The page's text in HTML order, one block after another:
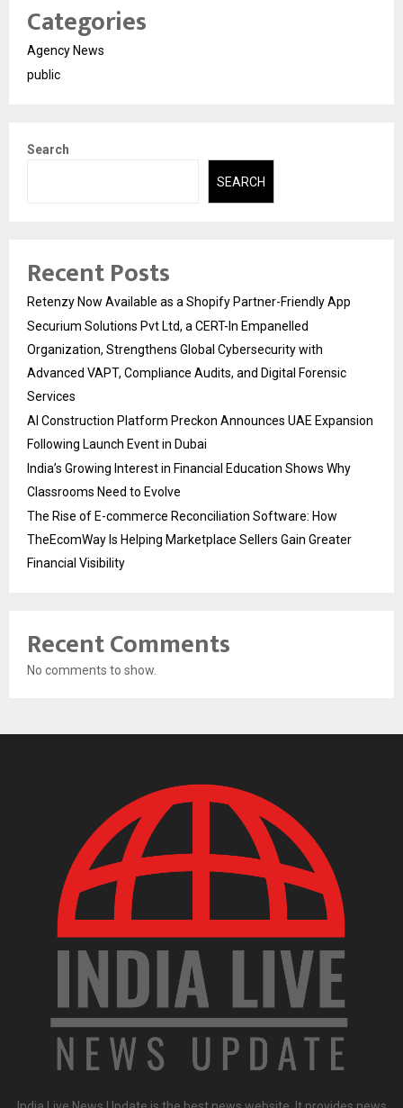
Categories
Agency News
public
Search
SEARCH
Recent Posts
Retenzy Now Available as a Shopify Partner-Friendly App
Securium Solutions Pvt Ltd, a CERT-In Empanelled
Organization, Strengthens Global Cybersecurity with
Advanced VAPT, Compliance Audits, and Digital Forensic
Services
AI Construction Platform Preckon Announces UAE Expansion
Following Launch Event in Dubai
India’s Growing Interest in Financial Education Shows Why
Classrooms Need to Evolve
The Rise of E-commerce Reconciliation Software: How
TheEcomWay Is Helping Marketplace Sellers Gain Greater
Financial Visibility
Recent Comments
No comments to show.